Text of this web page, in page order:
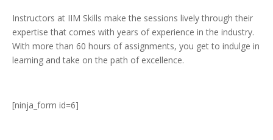
Instructors at IIM Skills make the sessions lively through their
expertise that comes with years of experience in the industry.
With more than 60 hours of assignments, you get to indulge in
learning and take on the path of excellence.
[ninja_form id=6]